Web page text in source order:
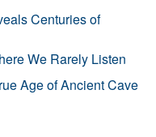
Centuries of
We Rarely Listen
Age of Ancient Cave